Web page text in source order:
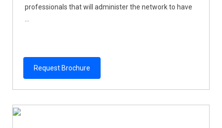
professionals that will administer the network to have
Request Brochure